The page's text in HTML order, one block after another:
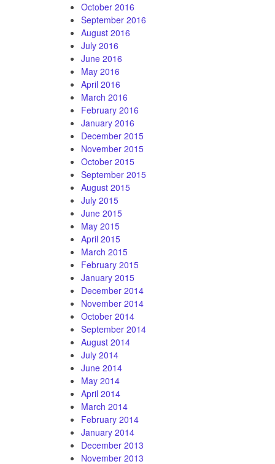
October 2016
September 2016
August 2016
July 2016
June 2016
May 2016
April 2016
March 2016
February 2016
January 2016
December 2015
November 2015
October 2015
September 2015
August 2015
July 2015
June 2015
May 2015
April 2015
March 2015
February 2015
January 2015
December 2014
November 2014
October 2014
September 2014
August 2014
July 2014
June 2014
May 2014
April 2014
March 2014
February 2014
January 2014
December 2013
November 2013